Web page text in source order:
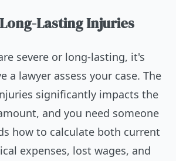
Lasting Injuries
severe or long-lasting, it's
a lawyer assess your case. The
significantly impacts the
and you need someone
how to calculate both current
expenses, lost wages, and